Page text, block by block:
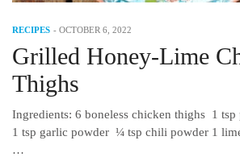
RECIPES - OCTOBER 6, 2022
Grilled Honey-Lime
Thighs
Ingredients: 6 boneless chicken thighs 1 tsp
1 tsp garlic powder ¼ tsp chili powder 1
…